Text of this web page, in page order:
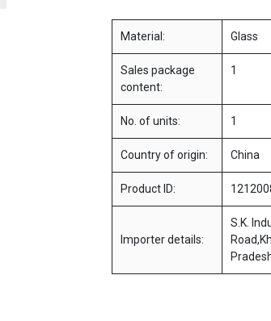
Material: Glass
Sales package
content:
1
No. of units: 1
Country of origin: China
Product ID:
Importer details:
S.K.